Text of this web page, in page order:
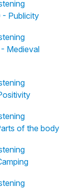
- Publicity
Medieval
of the body